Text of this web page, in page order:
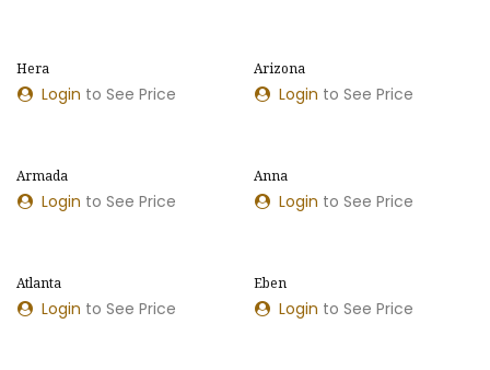
NOUVEAU MODÈLE
Hera
Login to See Price
Arizona
Login to See Price
Armada
Login to See Price
Anna
Login to See Price
Atlanta
Login to See Price
Eben
Login to See Price